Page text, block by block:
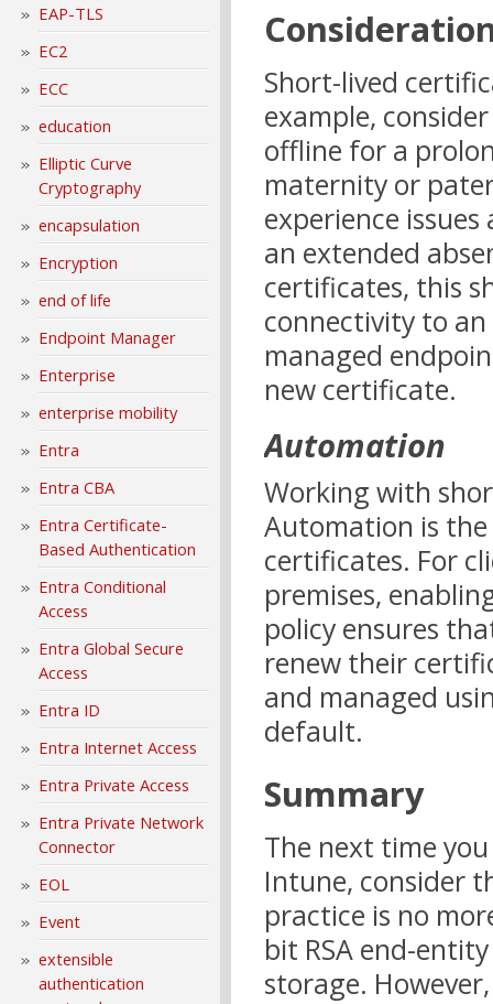
EAP-TLS
EC2
ECC
education
Elliptic Curve
Cryptography
encapsulation
Encryption
end of life
Endpoint Manager
Enterprise
enterprise mobility
Entra
Entra CBA
Entra Certificate-
Based Authentication
Entra Conditional
Access
Entra Global Secure
Access
Entra ID
Entra Internet Access
Entra Private Access
Entra Private Network
Connector
EOL
Event
extensible
authentication
Short-lived
example,
offline for a
maternity or
experience
an extended
certificates, this
connectivity to
managed
new certificate.
Automation
Working with
Automation is
certificates. For
premises,
policy ensures
renew their
and managed
default.
Summary
The next time
Intune, consider
practice is no
bit RSA end-
storage.